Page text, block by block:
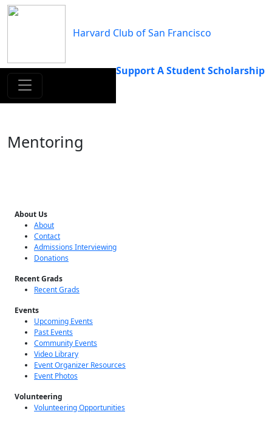
Skip
Harvard Club of San Francisco
Support A Student Scholarship
Mentoring
About Us
About
Contact
Admissions Interviewing
Donations
Recent Grads
Recent Grads
Events
Upcoming Events
Past Events
Community Events
Video Library
Event Organizer Resources
Event Photos
Volunteering
Volunteering Opportunities